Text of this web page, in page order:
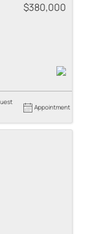
$380,000
Appointment